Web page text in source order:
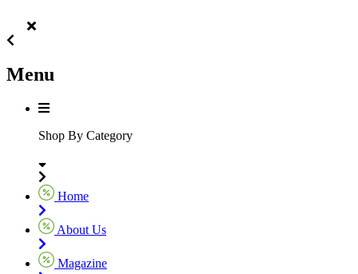
Menu
Shop By Category
Home
About Us
Magazine